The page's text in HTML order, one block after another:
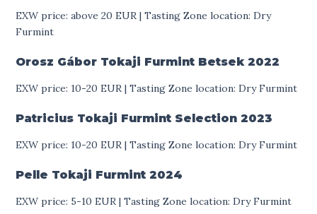
EXW price: above 20 EUR | Tasting Zone location: Dry
Furmint
Orosz Gábor Tokaji Furmint Betsek2022
EXW price: 10-20 EUR | Tasting Zone location: Dry Furmint
Patricius Tokaji Furmint Selection2023
EXW price: 10-20 EUR | Tasting Zone location: Dry Furmint
Pelle Tokaji Furmint2024
EXW price: 5-10 EUR | Tasting Zone location: Dry Furmint